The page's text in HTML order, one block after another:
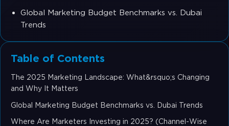
Global Marketing Budget Benchmarks vs. Dubai
Trends
Table of Contents
The 2025 Marketing Landscape: What&rsquo;s Changing
and Why It Matters
Global Marketing Budget Benchmarks vs. Dubai Trends
Where Are Marketers Investing in 2025? (Channel-Wise